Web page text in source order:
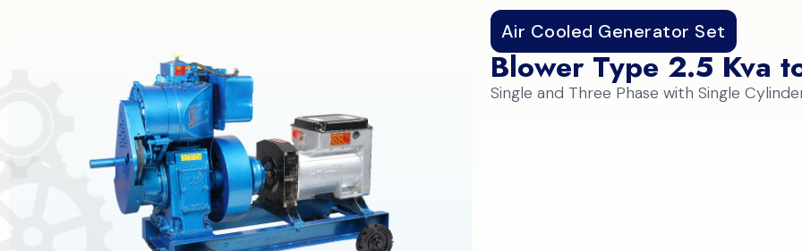
Air Cooled Generator Set
Blower Type 2.5 Kva
Single and Three Phase with Single